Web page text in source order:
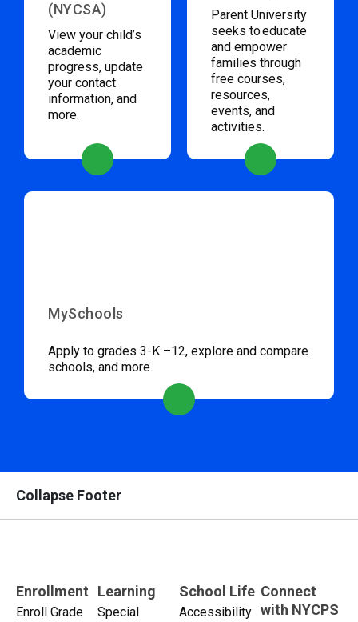
(NYCSA)
View your child’s
academic
progress, update
your contact
information, and
more.
Parent University
seeks to educate
and empower
families through
free courses,
resources,
events, and
activities.
MySchools
Apply to grades 3-K –12, explore and compare
schools, and more.
Collapse Footer
Enrollment
Enroll Grade
Learning
Special
School Life
Accessibility
Connect
with NYCPS